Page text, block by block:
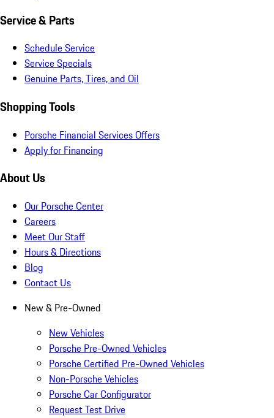
Service & Parts
Schedule Service
Service Specials
Genuine Parts, Tires, and Oil
Shopping Tools
Porsche Financial Services Offers
Apply for Financing
About Us
Our Porsche Center
Careers
Meet Our Staff
Hours & Directions
Blog
Contact Us
New & Pre-Owned
New Vehicles
Porsche Pre-Owned Vehicles
Porsche Certified Pre-Owned Vehicles
Non-Porsche Vehicles
Porsche Car Configurator
Request Test Drive